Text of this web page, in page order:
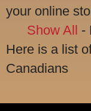
your online
Show All -
Here is a list
Canadians